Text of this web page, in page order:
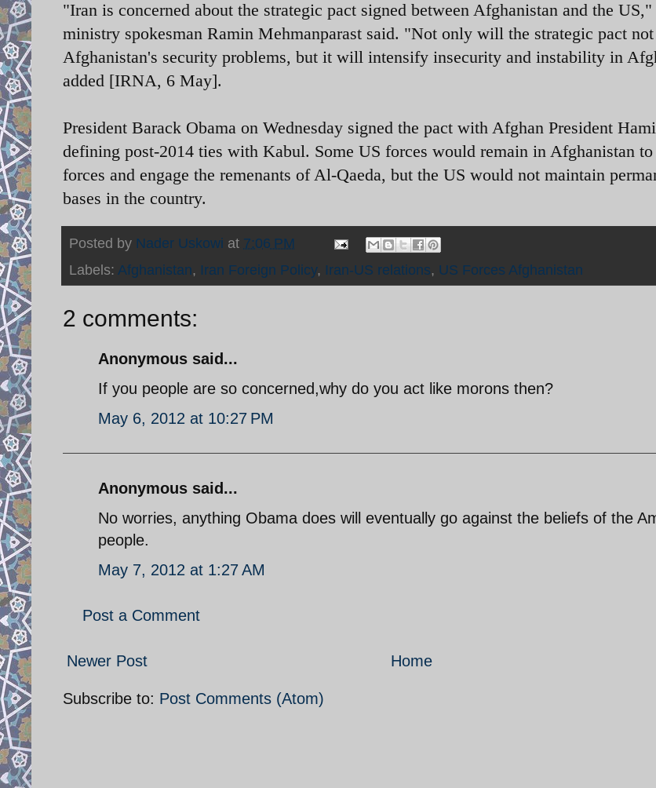
"Iran is concerned about the strategic pact signed between Afghanistan and the
ministry spokesman Ramin Mehmanparast said. "Not only will the strategic pact
Afghanistan's security problems, but it will intensify insecurity and instability in
added [IRNA, 6 May].
President Barack Obama on Wednesday signed the pact with Afghan President
defining post-2014 ties with Kabul. Some US forces would remain in Afghanistan
forces and engage the remenants of Al-Qaeda, but the US would not maintain
bases in the country.
Posted by Nader Uskowi at 7:06 PM
Labels: Afghanistan, Iran Foreign Policy, Iran-US relations, US Forces Afghanistan
2 comments:
Anonymous said...
If you people are so concerned,why do you act like morons then?
May 6, 2012 at 10:27 PM
Anonymous said...
No worries, anything Obama does will eventually go against the beliefs of the
people.
May 7, 2012 at 1:27 AM
Post a Comment
Newer Post Home
Subscribe to: Post Comments (Atom)